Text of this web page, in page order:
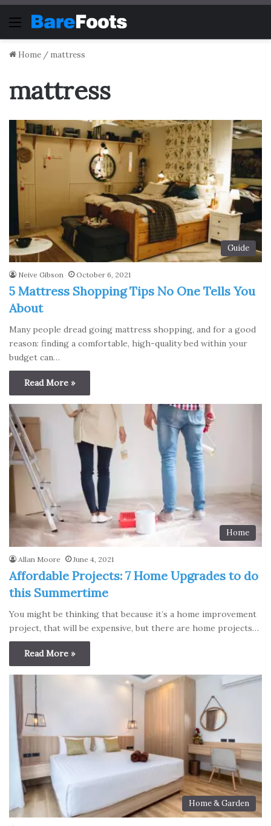
Menu
Home / mattress
mattress
Guide
Neive Gibson October 6, 2021
5 Mattress Shopping Tips No One Tells You
About
Many people dread going mattress shopping, and for a good
reason: finding a comfortable, high-quality bed within your
budget can…
Read More »
Home
Allan Moore June 4, 2021
Affordable Projects: 7 Home Upgrades to do
this Summertime
You might be thinking that because it’s a home improvement
project, that will be expensive, but there are home projects…
Read More »
Home & Garden